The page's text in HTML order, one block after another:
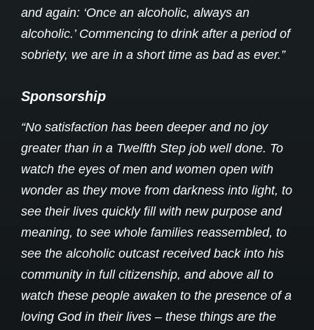
and again: ‘Once an alcoholic, always an
alcoholic.’ Commencing to drink after a period of
sobriety, we are in a short time as bad as ever.”
Sponsorship
“No satisfaction has been deeper and no joy
greater than in a Twelfth Step job well done. To
watch the eyes of men and women open with
wonder as they move from darkness into light, to
see their lives quickly fill with new purpose and
meaning, to see whole families reassembled, to
see the alcoholic outcast received back into his
community in full citizenship, and above all to
watch these people awaken to the presence of a
loving God in their lives – these things are the